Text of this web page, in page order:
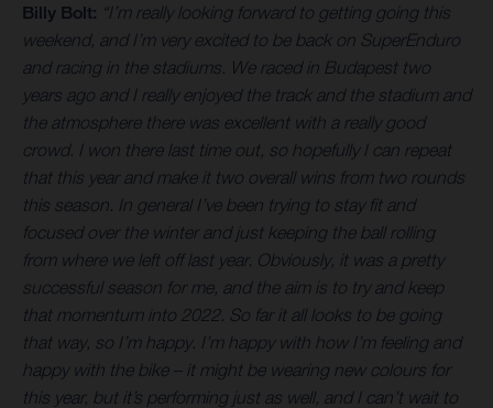
Billy Bolt: “I’m really looking forward to getting going this
weekend, and I’m very excited to be back on SuperEnduro
and racing in the stadiums. We raced in Budapest two
years ago and I really enjoyed the track and the stadium and
the atmosphere there was excellent with a really good
crowd. I won there last time out, so hopefully I can repeat
that this year and make it two overall wins from two rounds
this season. In general I’ve been trying to stay fit and
focused over the winter and just keeping the ball rolling
from where we left off last year. Obviously, it was a pretty
successful season for me, and the aim is to try and keep
that momentum into 2022. So far it all looks to be going
that way, so I’m happy. I’m happy with how I’m feeling and
happy with the bike – it might be wearing new colours for
this year, but it’s performing just as well, and I can’t wait to